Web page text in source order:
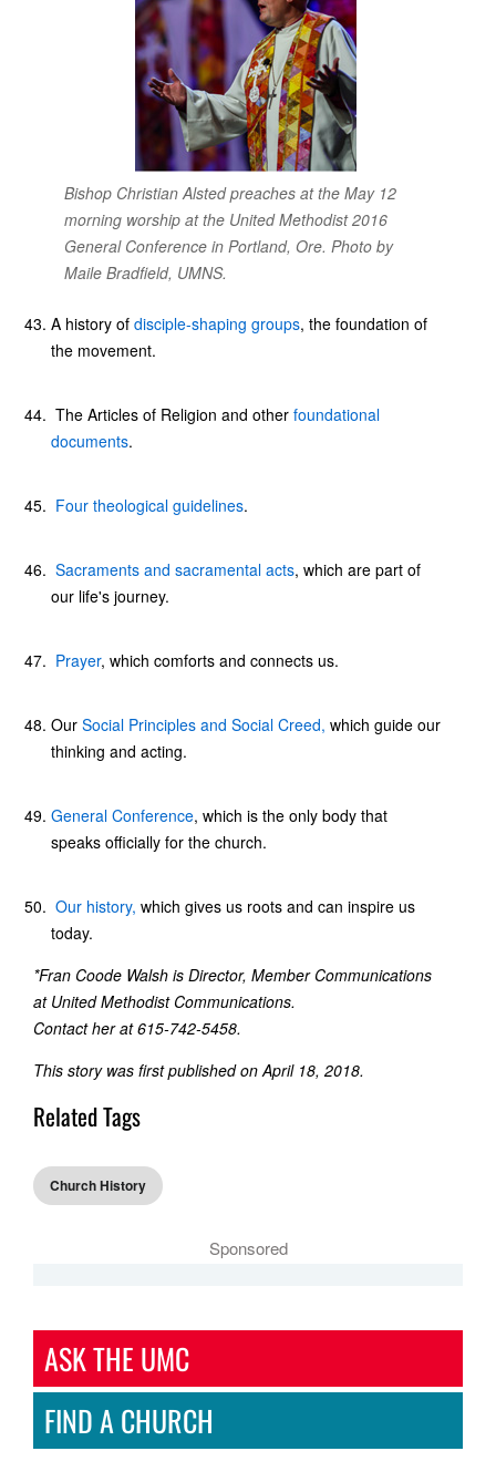
Bishop Christian Alsted preaches at the May 12
morning worship at the United Methodist 2016
General Conference in Portland, Ore. Photo by
Maile Bradfield, UMNS.
A history of disciple-shaping groups, the foundation of
the movement.
The Articles of Religion and other foundational
documents.
Four theological guidelines.
Sacraments and sacramental acts, which are part of
our life's journey.
Prayer, which comforts and connects us.
Our Social Principles and Social Creed, which guide our
thinking and acting.
General Conference, which is the only body that
speaks officially for the church.
Our history, which gives us roots and can inspire us
today.
*Fran Coode Walsh is Director, Member Communications
at United Methodist Communications.
Contact her at 615-742-5458.
This story was first published on April 18, 2018.
Related Tags
Church History
Sponsored
ASK THE UMC
FIND A CHURCH